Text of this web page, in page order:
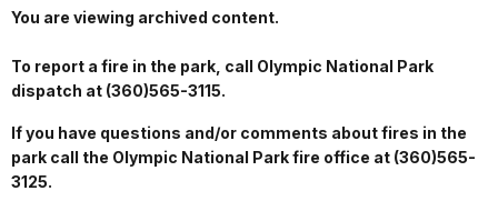
You are viewing archived content.
To report a fire in the park, call Olympic National Park
dispatch at (360)565-3115.
If you have questions and/or comments about fires in the
park call the Olympic National Park fire office at (360)565-
3125.